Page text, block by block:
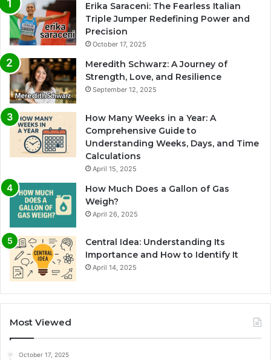
Erika Saraceni: The Fearless Italian
Triple Jumper Redefining Power and
Precision
October 17, 2025
Meredith Schwarz: A Journey of
Strength, Love, and Resilience
September 12, 2025
How Many Weeks in a Year: A
Comprehensive Guide to
Understanding Weeks, Days, and Time
Calculations
April 15, 2025
How Much Does a Gallon of Gas
Weigh?
April 26, 2025
Central Idea: Understanding Its
Importance and How to Identify It
April 14, 2025
Most Viewed
October 17, 2025